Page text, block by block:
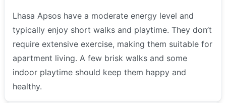
Lhasa Apsos have a moderate energy level and
typically enjoy short walks and playtime. They don’t
require extensive exercise, making them suitable for
apartment living. A few brisk walks and some
indoor playtime should keep them happy and
healthy.